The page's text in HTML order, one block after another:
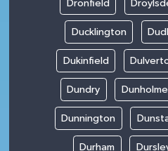
Dronfield
Ducklington
Dukinfield
Dundry Dunholme
Dunnington
Durham